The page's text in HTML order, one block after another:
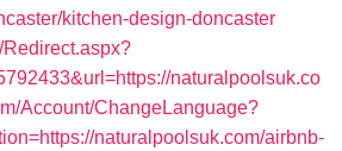
kitchen-design-doncaster
naturalpoolsuk.co
Account/ChangeLanguage?
naturalpoolsuk.com/airbnb-